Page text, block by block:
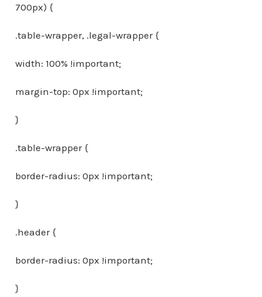
700px) {
.table-wrapper, .legal-wrapper {
width: 100% !important;
margin-top: 0px !important;
}
.table-wrapper {
border-radius: 0px !important;
}
.header {
border-radius: 0px !important;
}